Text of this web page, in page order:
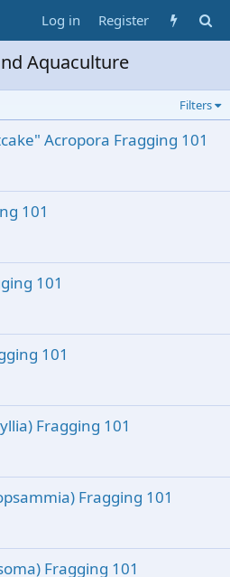
Log in Register
Aquaculture
Filters
Acropora Fragging 101
101
101
101
Fragging 101
Fragging 101
Fragging 101